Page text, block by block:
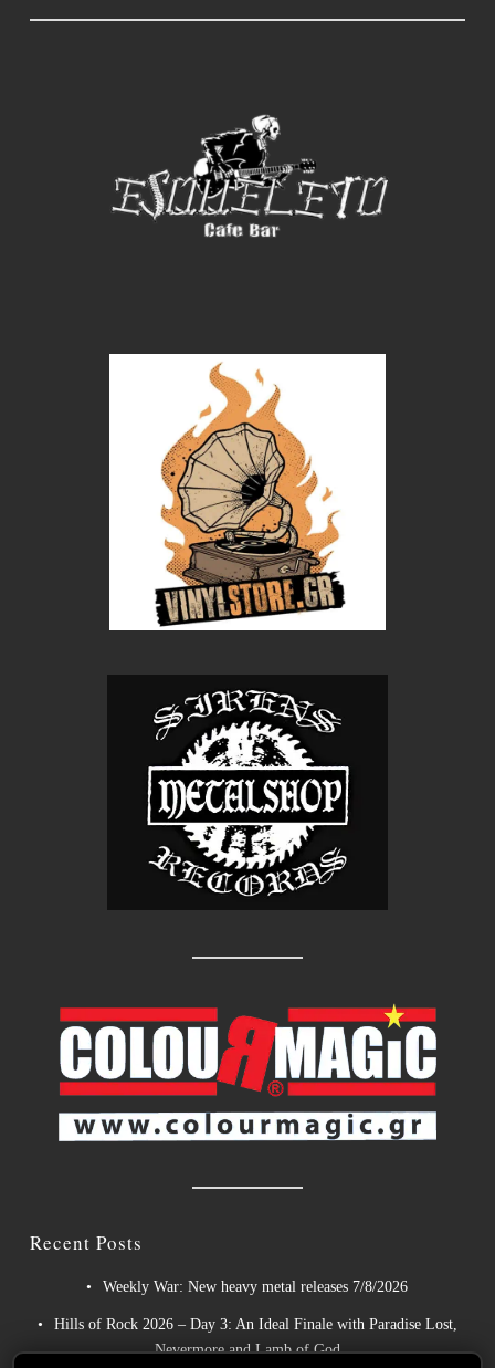
Recent Posts
Weekly War: New heavy metal releases 7/8/2026
Hills of Rock 2026 – Day 3: An Ideal Finale with Paradise Lost,
Nevermore and Lamb of God